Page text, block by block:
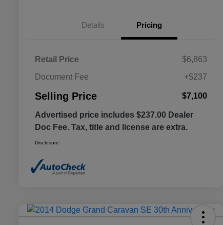
Details Pricing
Retail Price
$6,863
Document Fee
+$237
Selling Price $7,100
Advertised price includes $237.00 Dealer
Doc Fee. Tax, title and license are extra.
Disclosure